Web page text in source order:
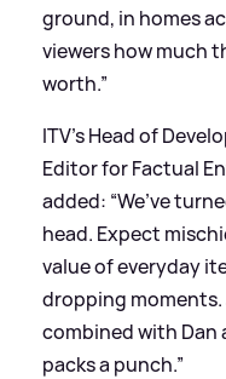
ground, in homes
viewers how much
worth.”
ITV’s Head of
Editor for Factual
added: “We’ve
head. Expect
value of everyday
dropping moments.
combined with Dan
packs a punch.”